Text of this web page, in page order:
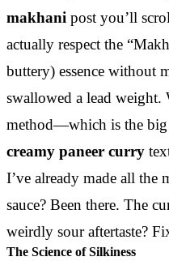
makhani post you’ll
actually respect the
buttery) essence without
swallowed a lead weight.
method—which is the big
creamy paneer curry
I’ve already made all the
sauce? Been there. The
weirdly sour aftertaste?
The Science of Silkiness